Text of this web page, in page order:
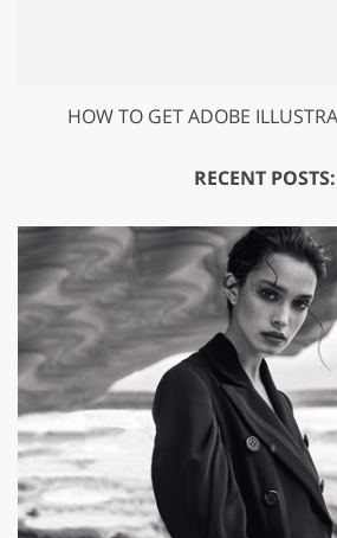
HOW TO GET ADOBE
RECENT POSTS: